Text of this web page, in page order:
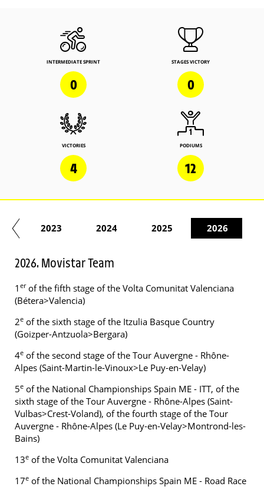
INTERMEDIATE SPRINT
0
STAGES VICTORY
0
VICTORIES
4
PODIUMS
12
2023 2024 2025 2026
2026. Movistar Team
1 erof the fifth stage of the Volta Comunitat Valenciana
(Bétera>Valencia)
2e of the sixth stage of the Itzulia Basque Country
(Goizper-Antzuola>Bergara)
4e of the second stage of the Tour Auvergne - Rhône-
Alpes (Saint-Martin-le-Vinoux>Le Puy-en-Velay)
5e of the National Championships Spain ME - ITT, of the
sixth stage of the Tour Auvergne - Rhône-Alpes (Saint-
Vulbas>Crest-Voland), of the fourth stage of the Tour
Auvergne - Rhône-Alpes (Le Puy-en-Velay>Montrond-les-
Bains)
13e of the Volta Comunitat Valenciana
17e of the National Championships Spain ME - Road Race